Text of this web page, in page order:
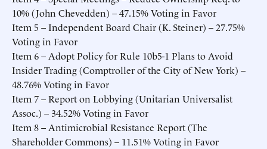
10% (John Chevedden) – 47.15% Voting in Favor
Item 5 – Independent Board Chair (K. Steiner) – 27.75%
Voting in Favor
Item 6 – Adopt Policy for Rule 10b5-1 Plans to Avoid
Insider Trading (Comptroller of the City of New York) –
48.76% Voting in Favor
Item 7 – Report on Lobbying (Unitarian Universalist
Assoc.) – 34.52% Voting in Favor
Item 8 – Antimicrobial Resistance Report (The
Shareholder Commons) – 11.51% Voting in Favor